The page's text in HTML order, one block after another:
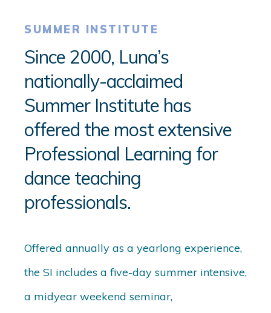
SUMMER INSTITUTE
Since 2000, Luna’s
nationally-acclaimed
Summer Institute has
offered the most extensive
Professional Learning for
dance teaching
professionals.
Offered annually as a yearlong experience,
the SI includes a five-day summer intensive,
a midyear weekend seminar,